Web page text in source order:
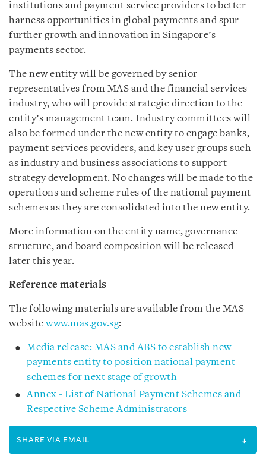
institutions and payment service providers to better
harness opportunities in global payments and spur
further growth and innovation in Singapore’s
payments sector.
The new entity will be governed by senior
representatives from MAS and the financial services
industry, who will provide strategic direction to the
entity’s management team. Industry committees will
also be formed under the new entity to engage banks,
payment services providers, and key user groups such
as industry and business associations to support
strategy development. No changes will be made to the
operations and scheme rules of the national payment
schemes as they are consolidated into the new entity.
More information on the entity name, governance
structure, and board composition will be released
later this year.
Reference materials
The following materials are available from the MAS
websitewww.mas.gov.sg:
Media release: MAS and ABS to establish new
payments entity to position national payment
schemes for next stage of growth
Annex - List of National Payment Schemes and
Respective Scheme Administrators
SHARE VIA EMAIL